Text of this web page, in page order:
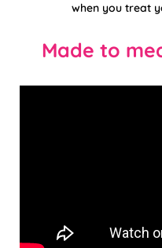
when you treat
Made to